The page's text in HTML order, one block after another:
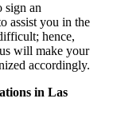
sign an
assist you in the
hence,
will make your
accordingly.
in Las